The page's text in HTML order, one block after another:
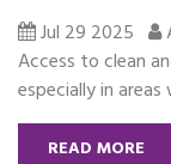
Jul 29 2025
Access to clean
especially in areas
READ MORE